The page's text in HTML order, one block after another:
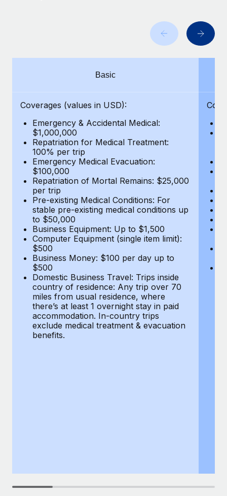
Manage employee benefits with ease
BLOG POSTS
Why owned entities are key to maintaining
EOR compliance
As the global workforce continues to expand in response
to the demands of today’s labor market, the...
Learn More
What a Workday global payroll implementation
actually looks like
Most teams hear "payroll implementation" and picture a
six-month project with a dedicated team....
Learn More
Basic
Coverages (values in USD):
Emergency & Accidental Medical:
$1,000,000
Repatriation for Medical Treatment:
100% per trip
Emergency Medical Evacuation:
$100,000
Repatriation of Mortal Remains: $25,000
per trip
Pre-existing Medical Conditions: For
stable pre-existing medical conditions up
to $50,000
Business Equipment: Up to $1,500
Computer Equipment (single item limit):
$500
Business Money: $100 per day up to
$500
Domestic Business Travel: Trips inside
country of residence: Any trip over 70
miles from usual residence, where
there’s at least 1 overnight stay in paid
accommodation. In-country trips
exclude medical treatment & evacuation
benefits.